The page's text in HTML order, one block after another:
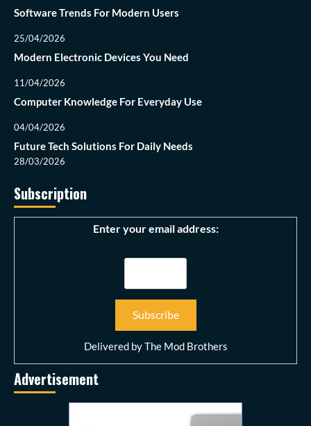
Software Trends For Modern Users
25/04/2026
Modern Electronic Devices You Need
11/04/2026
Computer Knowledge For Everyday Use
04/04/2026
Future Tech Solutions For Daily Needs
28/03/2026
Subscription
Enter your email address:
Delivered byThe Mod Brothers
Advertisement